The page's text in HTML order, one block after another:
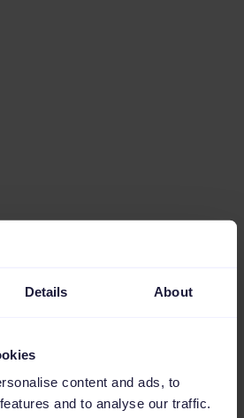
Details About
content and ads, to
and to analyse our traffic.
Partner, we use our